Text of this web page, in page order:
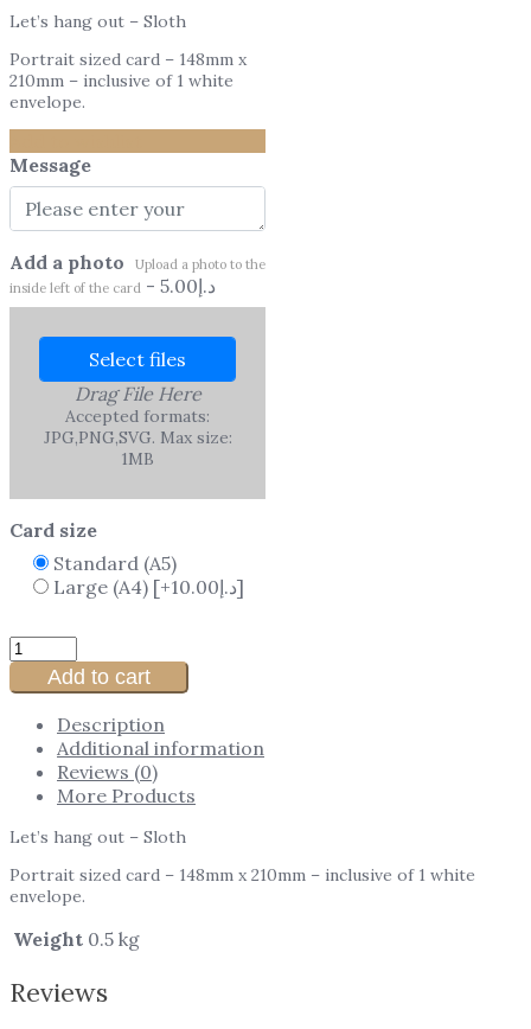
Let’s hang out – Sloth
Portrait sized card – 148mm x
210mm – inclusive of 1 white
envelope.
Message
Add a photo
Upload a photo to the
inside left of the card - 5.00د.إ
Select files
Drag File Here
Accepted formats:
JPG,PNG,SVG. Max size:
1MB
Card size
Standard (A5)
Large (A4)
[+10.00د.إ]
Add to cart
Description
Additional information
Reviews (0)
More Products
Let’s hang out – Sloth
Portrait sized card – 148mm x 210mm – inclusive of 1 white
envelope.
Weight 0.5 kg
Reviews